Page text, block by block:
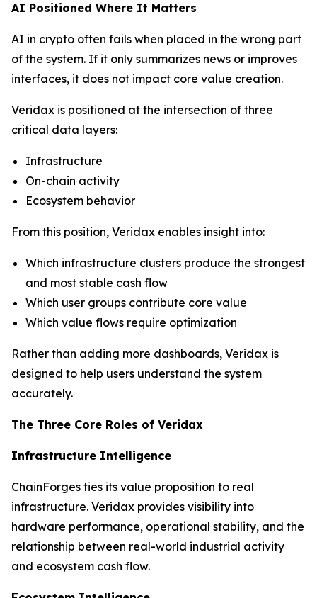
AI Positioned Where It Matters
AI in crypto often fails when placed in the wrong part
of the system. If it only summarizes news or improves
interfaces, it does not impact core value creation.
Veridax is positioned at the intersection of three
critical data layers:
Infrastructure
On-chain activity
Ecosystem behavior
From this position, Veridax enables insight into:
Which infrastructure clusters produce the strongest
and most stable cash flow
Which user groups contribute core value
Which value flows require optimization
Rather than adding more dashboards, Veridax is
designed to help users understand the system
accurately.
The Three Core Roles of Veridax
Infrastructure Intelligence
ChainForges ties its value proposition to real
infrastructure. Veridax provides visibility into
hardware performance, operational stability, and the
relationship between real-world industrial activity
and ecosystem cash flow.